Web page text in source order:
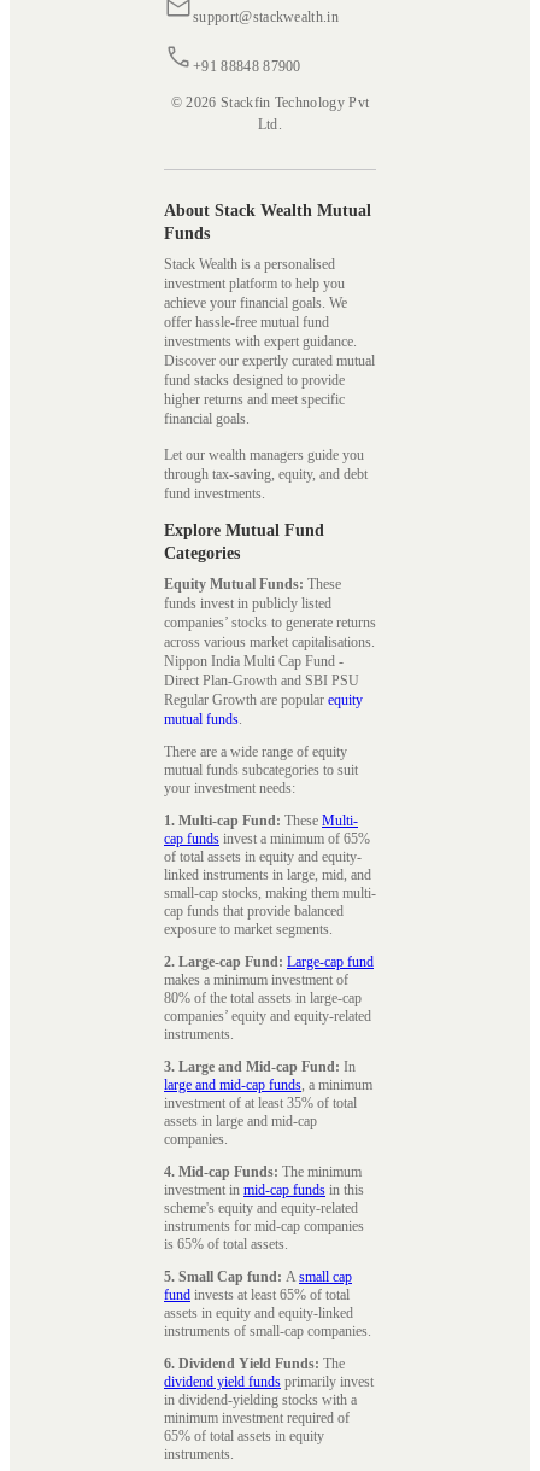
support@stackwealth.in
+91 88848 87900
© 2026 Stackfin Technology Pvt
Ltd.
About Stack Wealth Mutual
Funds
Stack Wealth is a personalised
investment platform to help you
achieve your financial goals. We
offer hassle-free mutual fund
investments with expert guidance.
Discover our expertly curated mutual
fund stacks designed to provide
higher returns and meet specific
financial goals.
Let our wealth managers guide you
through tax-saving, equity, and debt
fund investments.
Explore Mutual Fund
Categories
Equity Mutual Funds: These
funds invest in publicly listed
companies’ stocks to generate returns
across various market capitalisations.
Nippon India Multi Cap Fund -
Direct Plan-Growth and SBI PSU
Regular Growth are popular equity
mutual funds.
There are a wide range of equity
mutual funds subcategories to suit
your investment needs:
1. Multi-cap Fund: These Multi-
cap funds invest a minimum of 65%
of total assets in equity and equity-
linked instruments in large, mid, and
small-cap stocks, making them multi-
cap funds that provide balanced
exposure to market segments.
2. Large-cap Fund: Large-cap fund
makes a minimum investment of
80% of the total assets in large-cap
companies’ equity and equity-related
instruments.
3. Large and Mid-cap Fund: In
large and mid-cap funds, a minimum
investment of at least 35% of total
assets in large and mid-cap
companies.
4. Mid-cap Funds: The minimum
investment in mid-cap funds in this
scheme's equity and equity-related
instruments for mid-cap companies
is 65% of total assets.
5. Small Cap fund: Asmall cap
fund invests at least 65% of total
assets in equity and equity-linked
instruments of small-cap companies.
6. Dividend Yield Funds: The
dividend yield funds primarily invest
in dividend-yielding stocks with a
minimum investment required of
65% of total assets in equity
instruments.